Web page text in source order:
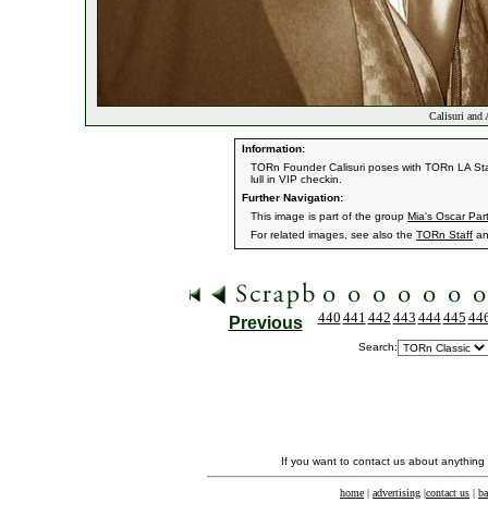
Calisuri and
Information:
TORn Founder Calisuri poses with TORn LA
lull in VIP checkin.
Further Navigation:
This image is part of the group Mia's Oscar
For related images, see also the TORn Staff
Previous 440 441 442 443 444445
Search:
If you want to contact us about
home | advertising |contact us |